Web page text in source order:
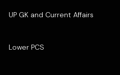
UP GK and Current Affairs
Lower PCS